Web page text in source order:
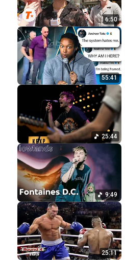
6:50
55:41
25:44
9:49
25:11